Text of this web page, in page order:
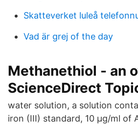
Skatteverket luleå
Vad är grej of the day
Methanethiol - an
ScienceDirect
water solution, a solution
iron (III) standard, 10 µg/ml of